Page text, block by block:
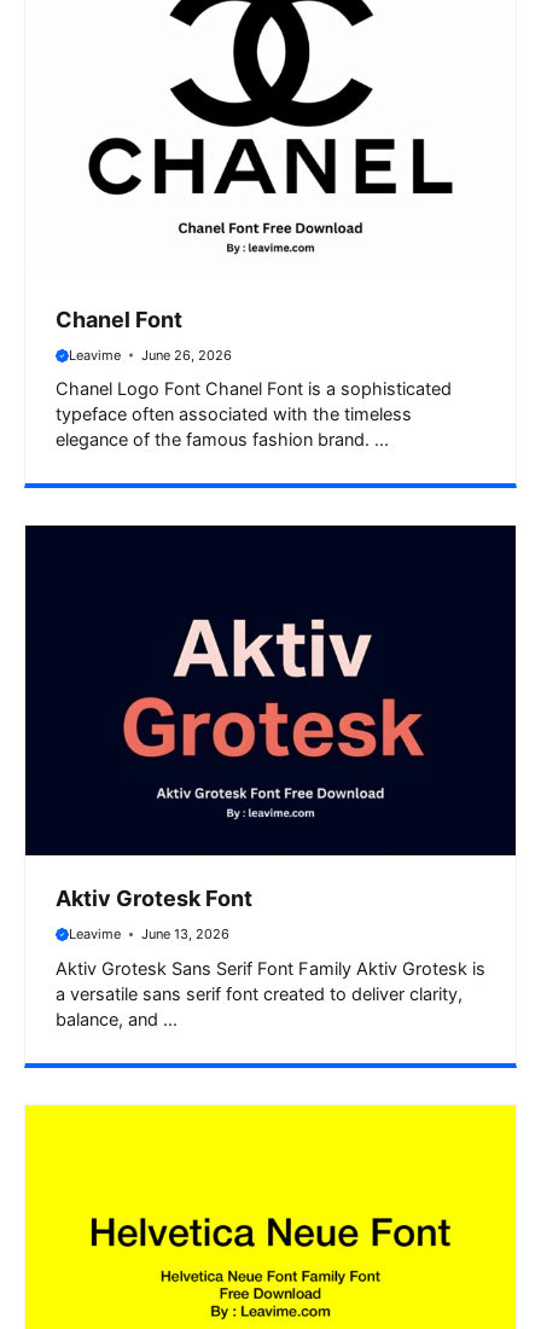
Chanel Font
Leavime June 26, 2026
Chanel Logo Font Chanel Font is a sophisticated
typeface often associated with the timeless
elegance of the famous fashion brand. ...
Aktiv Grotesk Font
Leavime June 13, 2026
Aktiv Grotesk Sans Serif Font Family Aktiv Grotesk is
a versatile sans serif font created to deliver clarity,
balance, and ...